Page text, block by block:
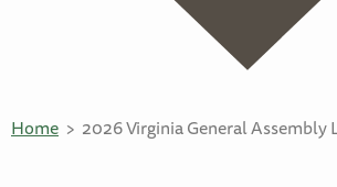
Home 2026 Virginia General Assembly